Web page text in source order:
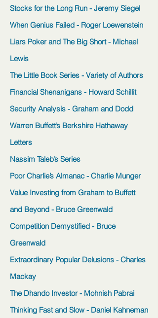
Stocks for the Long Run - Jeremy Siegel
When Genius Failed - Roger Loewenstein
Liars Poker and The Big Short - Michael
Lewis
The Little Book Series - Variety of Authors
Financial Shenanigans - Howard Schillit
Security Analysis - Graham and Dodd
Warren Buffett’s Berkshire Hathaway
Letters
Nassim Taleb’s Series
Poor Charlie’s Almanac - Charlie Munger
Value Investing from Graham to Buffett
and Beyond - Bruce Greenwald
Competition Demystified - Bruce
Greenwald
Extraordinary Popular Delusions - Charles
Mackay
The Dhando Investor - Mohnish Pabrai
Thinking Fast and Slow - Daniel Kahneman